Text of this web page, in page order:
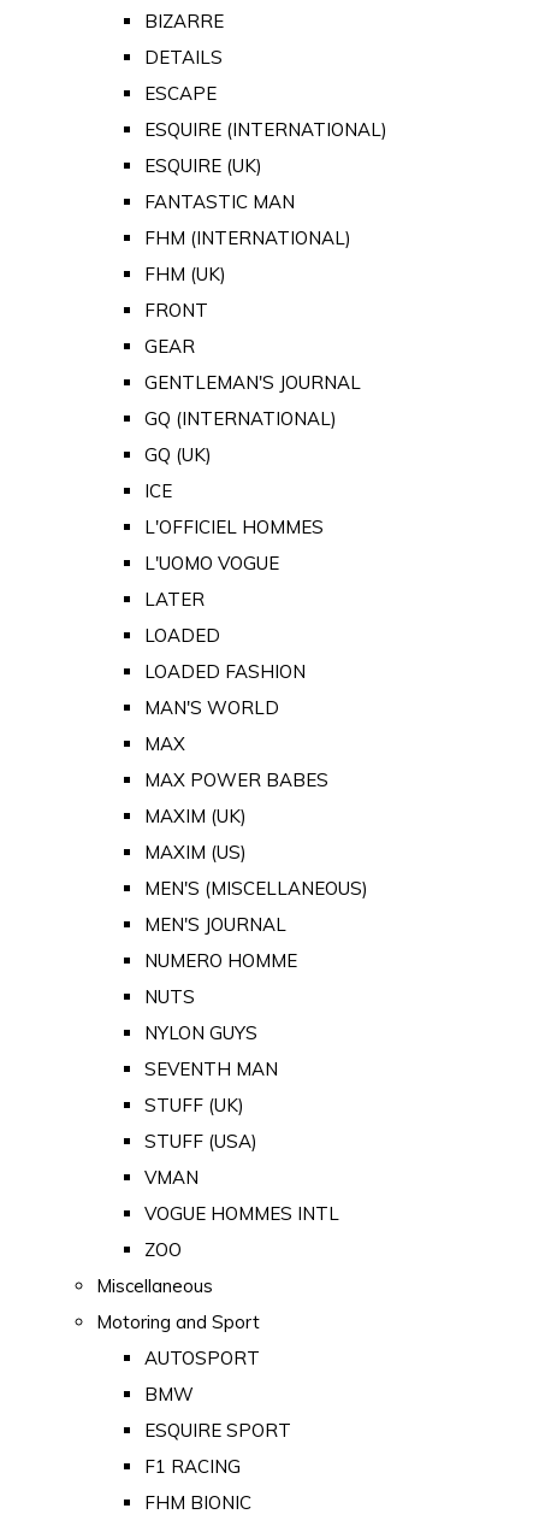
BIZARRE
DETAILS
ESCAPE
ESQUIRE (INTERNATIONAL)
ESQUIRE (UK)
FANTASTIC MAN
FHM (INTERNATIONAL)
FHM (UK)
FRONT
GEAR
GENTLEMAN'S JOURNAL
GQ (INTERNATIONAL)
GQ (UK)
ICE
L'OFFICIEL HOMMES
L'UOMO VOGUE
LATER
LOADED
LOADED FASHION
MAN'S WORLD
MAX
MAX POWER BABES
MAXIM (UK)
MAXIM (US)
MEN'S (MISCELLANEOUS)
MEN'S JOURNAL
NUMERO HOMME
NUTS
NYLON GUYS
SEVENTH MAN
STUFF (UK)
STUFF (USA)
VMAN
VOGUE HOMMES INTL
ZOO
Miscellaneous
Motoring and Sport
AUTOSPORT
BMW
ESQUIRE SPORT
F1 RACING
FHM BIONIC